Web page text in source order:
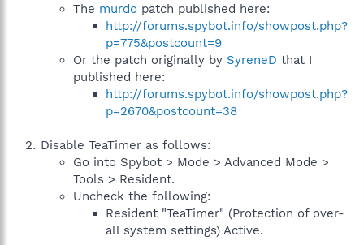
The murdo patch published here:
http://forums.spybot.info/showpost.php?
p=775&postcount=9
Or the patch originally by SyreneD that I
published here:
http://forums.spybot.info/showpost.php?
p=2670&postcount=38
Disable TeaTimer as follows:
Go into Spybot > Mode > Advanced Mode >
Tools > Resident.
Uncheck the following:
Resident "TeaTimer" (Protection of over-
all system settings) Active.